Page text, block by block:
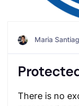
Maria
There is no